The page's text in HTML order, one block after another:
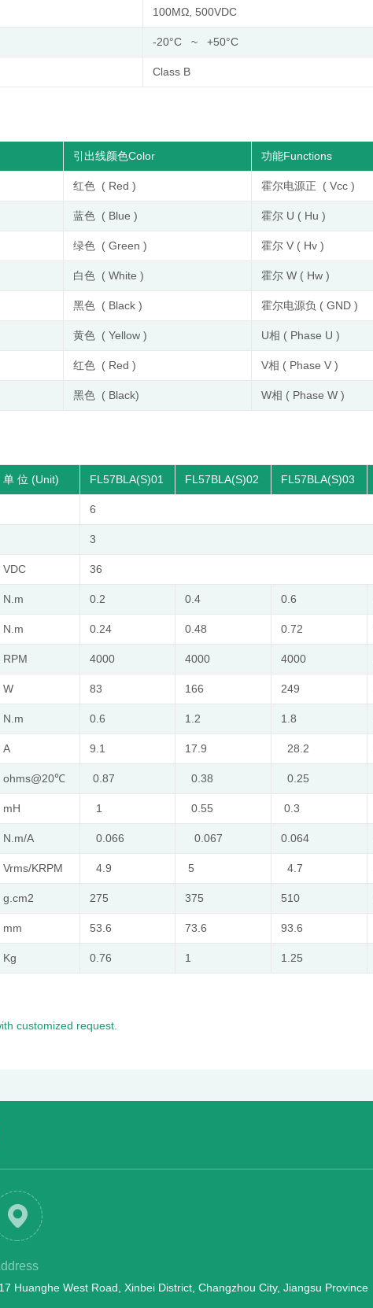
100MΩ, 500VDC
-20°C ~ +50°C
Class B
引出线颜色Color 功能Functions
红色 ( Red ) 霍尔电源正 ( Vcc )
蓝色 ( Blue ) 霍尔 U ( Hu )
绿色 ( Green ) 霍尔 V ( Hv )
白色 ( White ) 霍尔 W ( Hw )
黑色 ( Black ) 霍尔电源负 ( GND )
黄色 ( Yellow ) U相 ( Phase U )
红色 ( Red ) V相 ( Phase V )
黑色 ( Black) W相 ( Phase W )
单 位 (Unit) FL57BLA(S)01 FL57BLA(S)02 FL57BLA(S)03
6
3
VDC 36
N.m 0.2 0.4 0.6
N.m 0.24 0.48 0.72
RPM 4000 4000 4000
W 83 166 249
N.m 0.6 1.2 1.8
A 9.1 17.9 28.2
ohms@20℃ 0.87 0.38 0.25
mH 1 0.55 0.3
N.m/A 0.066 0.067 0.064
Vrms/KRPM 4.9 5 4.7
g.cm2 275 375 510
mm 53.6 73.6 93.6
Kg 0.76 1 1.25
customized request.
Huanghe West Road, Xinbei District, Changzhou City, Jiangsu Province